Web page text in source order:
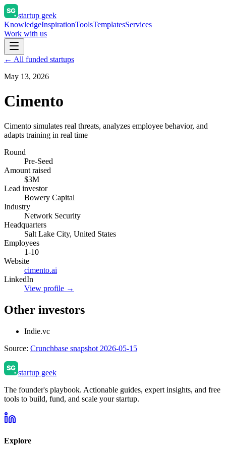
startup geek
KnowledgeInspirationToolsTemplatesServices
Work with us
← All funded startups
May 13, 2026
Cimento
Cimento simulates real threats, analyzes employee behavior, and
adapts training in real time
Round
Pre-Seed
Amount raised
$3M
Lead investor
Bowery Capital
Industry
Network Security
Headquarters
Salt Lake City, United States
Employees
1-10
Website
cimento.ai
LinkedIn
View profile →
Other investors
Indie.vc
Source: Crunchbase snapshot 2026-05-15
startup geek
The founder's playbook. Actionable guides, expert insights, and free
tools to build, fund, and scale your startup.
Explore